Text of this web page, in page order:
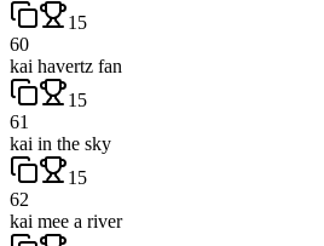
15
60
kai havertz fan
15
61
kai in the sky
15
62
kai mee a river